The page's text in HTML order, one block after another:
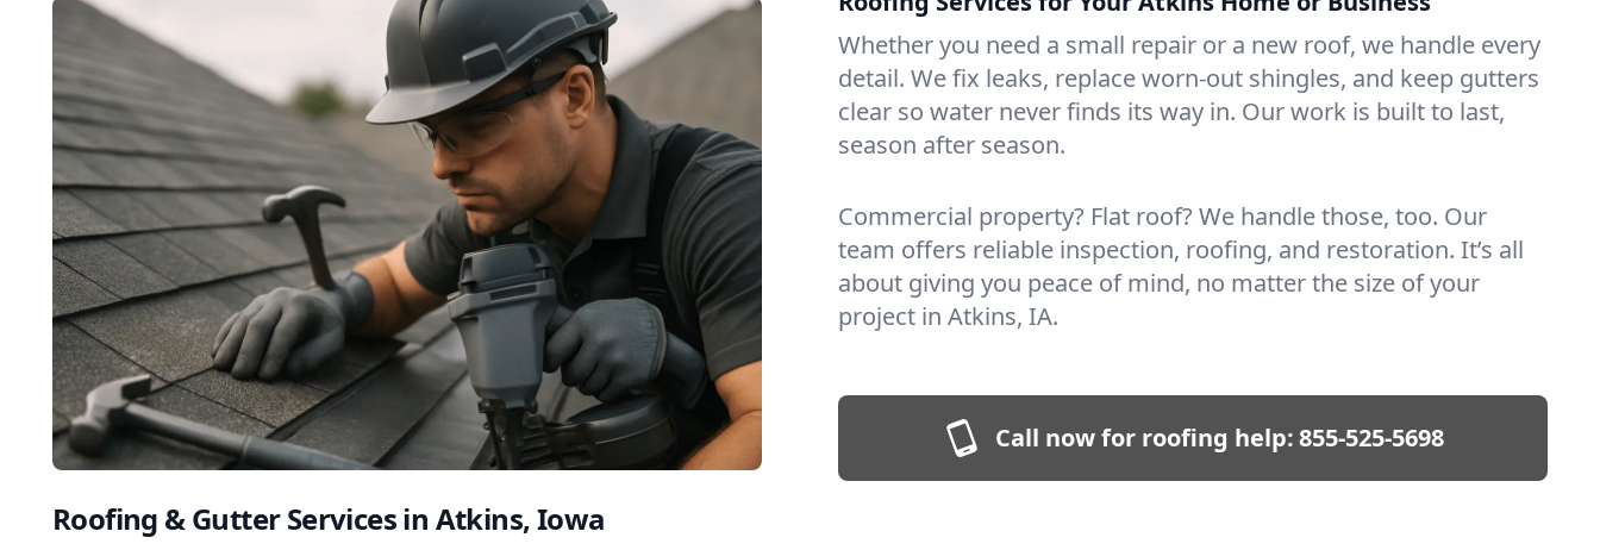
Whether you need a small repair or a new roof, we handle every
detail. We fix leaks, replace worn-out shingles, and keep gutters
clear so water never finds its way in. Our work is built to last,
season after season.
Commercial property? Flat roof? We handle those, too. Our
team offers reliable inspection, roofing, and restoration. It’s all
about giving you peace of mind, no matter the size of your
project in Atkins, IA.
Call now for roofing help:855-525-5698
Roofing & Gutter Services in Atkins, Iowa